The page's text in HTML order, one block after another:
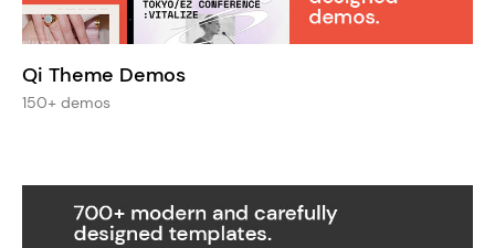
Qi Theme Demos
150+ demos